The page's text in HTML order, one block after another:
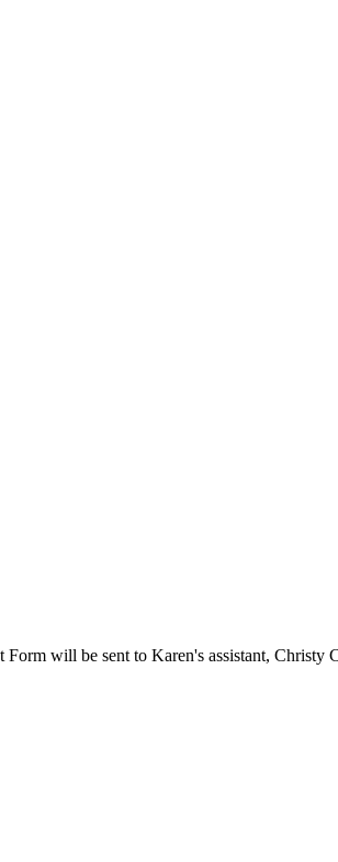
will be sent to Karen's assistant, Christy